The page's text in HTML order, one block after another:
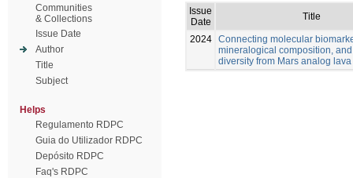
Communities
& Collections
Issue Date
Author
Title
Subject
Helps
Regulamento RDPC
Guia do Utilizador RDPC
Depósito RDPC
Faq's RDPC
Issue
Date
Title
2024 Connecting molecular
mineralogical composition,
diversity from Mars analog